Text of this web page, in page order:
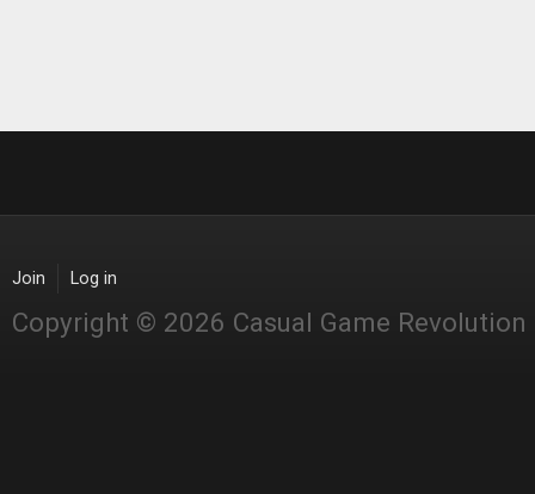
Join Log in
Copyright © 2026 Casual Game Revolution